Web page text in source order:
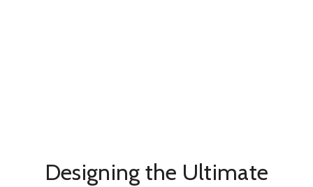
Designing the Ultimate